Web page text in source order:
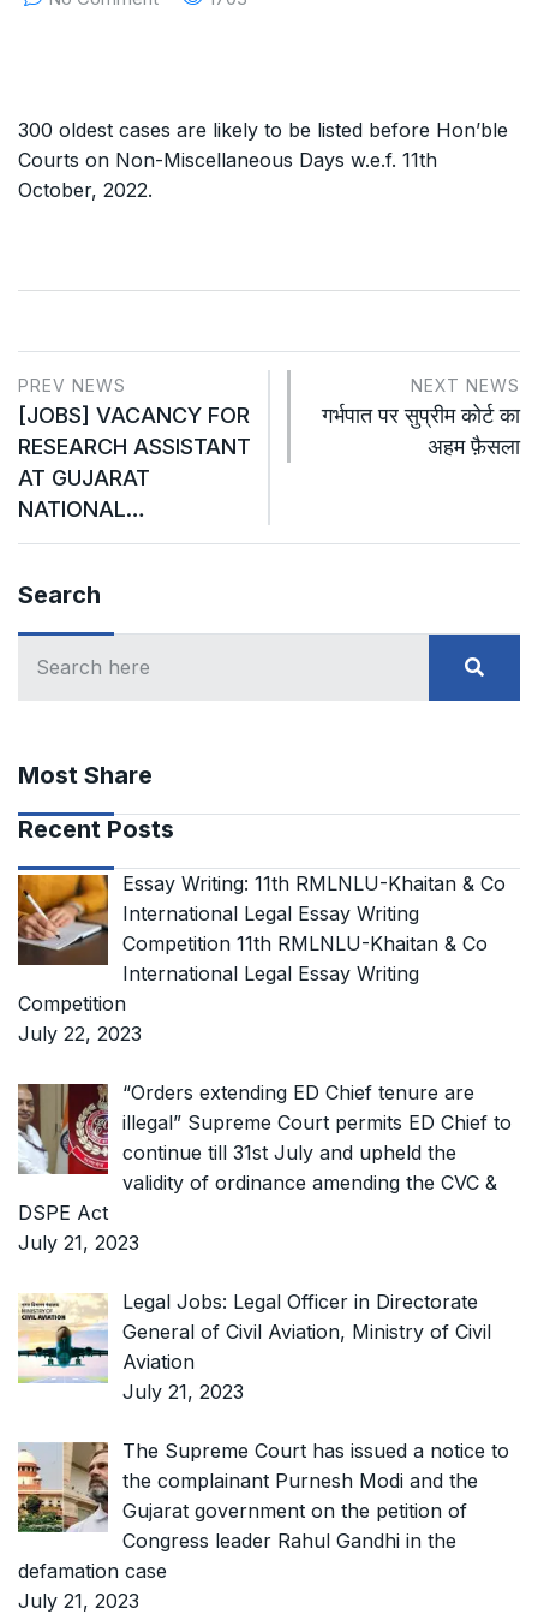
International Criminal Law, ASSER Institute
300 oldest cases are likely to be listed before Hon’ble
Courts on Non-Miscellaneous Days w.e.f. 11th
October, 2022.
PREV NEWS
[JOBS] VACANCY FOR
RESEARCH ASSISTANT
AT GUJARAT
NATIONAL…
NEXT NEWS
गर्भपात पर सुप्रीम कोर्ट का
अहम फ़ैसला
Search
Most Share
Recent Posts
Essay Writing: 11th RMLNLU-Khaitan & Co
International Legal Essay Writing
Competition 11th RMLNLU-Khaitan & Co
International Legal Essay Writing
Competition
July 22, 2023
“Orders extending ED Chief tenure are
illegal” Supreme Court permits ED Chief to
continue till 31st July and upheld the
validity of ordinance amending the CVC &
DSPE Act
July 21, 2023
Legal Jobs: Legal Officer in Directorate
General of Civil Aviation, Ministry of Civil
Aviation
July 21, 2023
The Supreme Court has issued a notice to
the complainant Purnesh Modi and the
Gujarat government on the petition of
Congress leader Rahul Gandhi in the
defamation case
July 21, 2023